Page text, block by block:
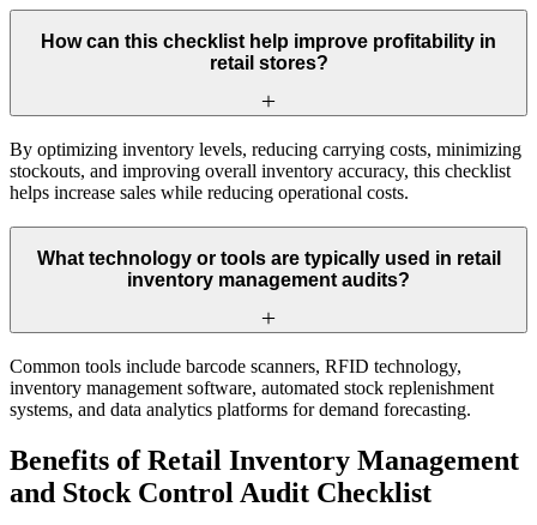
How can this checklist help improve profitability in
retail stores?
By optimizing inventory levels, reducing carrying costs, minimizing
stockouts, and improving overall inventory accuracy, this checklist
helps increase sales while reducing operational costs.
What technology or tools are typically used in retail
inventory management audits?
Common tools include barcode scanners, RFID technology,
inventory management software, automated stock replenishment
systems, and data analytics platforms for demand forecasting.
Benefits of Retail Inventory Management
and Stock Control Audit Checklist